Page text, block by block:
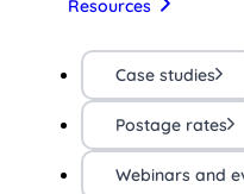
Resources
Case studies
Postage rates
Webinars and